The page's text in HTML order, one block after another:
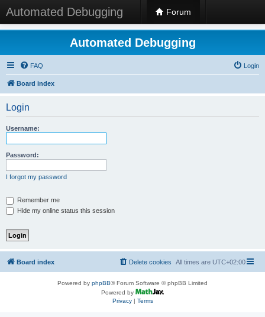
Automated Debugging Forum
Automated Debugging
FAQ Login
Board index
Login
Username:
Password:
I forgot my password
Remember me
Hide my online status this session
Board index All times are UTC+02:00
Delete cookies
Powered by phpBB® Forum Software © phpBB Limited
Powered by
Privacy| Terms